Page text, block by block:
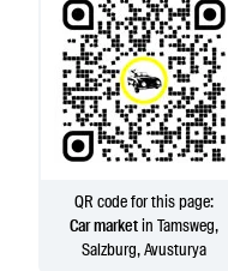
QR code for this page:
Car marketin Tamsweg,
Salzburg, Avusturya